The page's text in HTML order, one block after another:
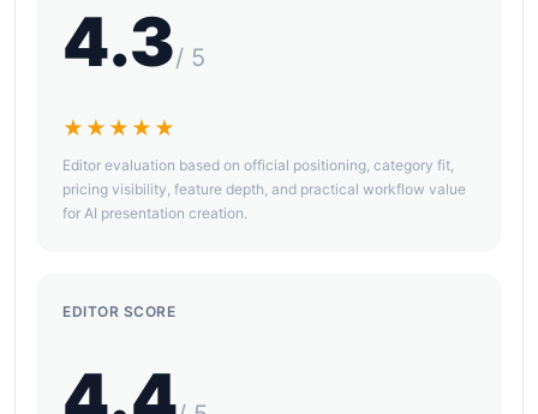
4.3/ 5
★★★★★
Editor evaluation based on official positioning, category fit,
pricing visibility, feature depth, and practical workflow value
for AI presentation creation.
EDITOR SCORE